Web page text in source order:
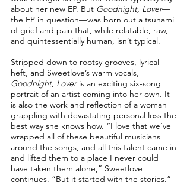
about her new EP. But Goodnight, Lover––
the EP in question––was born out a tsunami
of grief and pain that, while relatable, raw,
and quintessentially human, isn’t typical.
Stripped down to rootsy grooves, lyrical
heft, and Sweetlove’s warm vocals,
Goodnight, Loveris an exciting six-song
portrait of an artist coming into her own. It
is also the work and reflection of a woman
grappling with devastating personal loss the
best way she knows how. “I love that we’ve
wrapped all of these beautiful musicians
around the songs, and all this talent came in
and lifted them to a place I never could
have taken them alone,” Sweetlove
continues. “But it started with the stories.”